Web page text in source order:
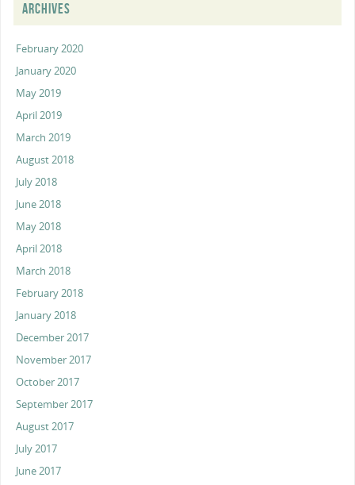
ARCHIVES
February 2020
January 2020
May 2019
April 2019
March 2019
August 2018
July 2018
June 2018
May 2018
April 2018
March 2018
February 2018
January 2018
December 2017
November 2017
October 2017
September 2017
August 2017
July 2017
June 2017